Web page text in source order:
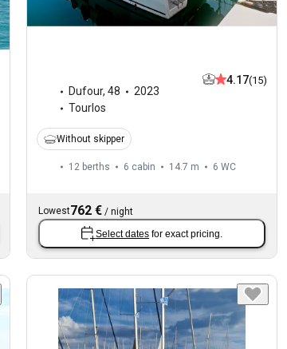
Dufour,48
2023
Tourlos
4.17(15)
Without skipper
12 berths 6 cabin 14.7 m 6 WC
Lowest762 € /night
Select dates for exact pricing.